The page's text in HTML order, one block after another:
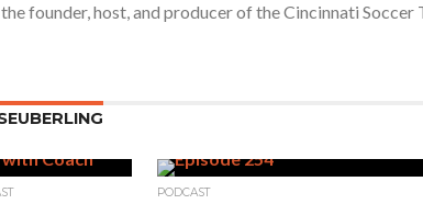
founder, host, and producer of the Cincinnati Soccer
PODCAST